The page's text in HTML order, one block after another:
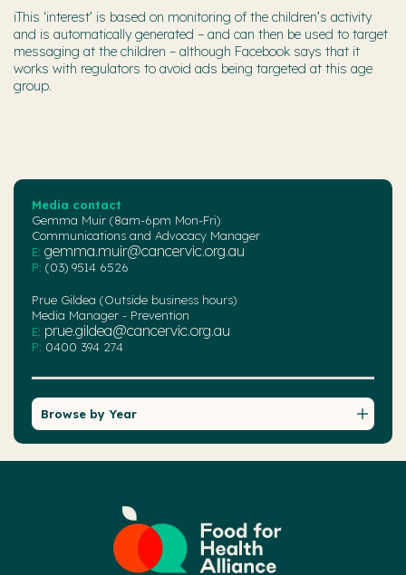
iThis ‘interest’ is based on monitoring of the children’s activity
and is automatically generated – and can then be used to target
messaging at the children – although Facebook says that it
works with regulators to avoid ads being targeted at this age
group.
Media contact
Gemma Muir (8am-6pm Mon-Fri)
Communications and Advocacy Manager
E: gemma.muir@cancervic.org.au
P: (03) 9514 6526
Prue Gildea (Outside business hours)
Media Manager - Prevention
E: prue.gildea@cancervic.org.au
P: 0400 394 274
Browse by Year